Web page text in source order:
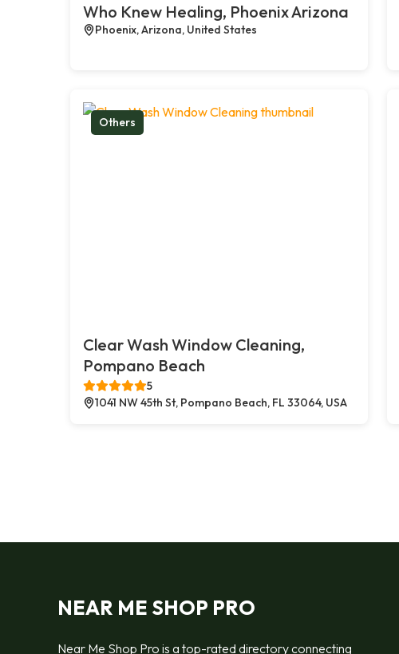
Who Knew Healing, Phoenix Arizona
Phoenix, Arizona, United States
Others
Clear Wash Window Cleaning,
Pompano Beach
5
1041 NW 45th St, Pompano Beach, FL 33064, USA
NEAR ME SHOP PRO
Near Me Shop Pro is a top-rated directory connecting